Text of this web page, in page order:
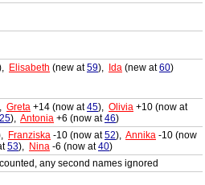
Elisabeth (new at59), Ida (new at60)
Greta +14 (now at45), Olivia +10 (now at
25), Antonia +6 (now at46)
Franziska -10 (now at52), Annika -10 (now
53), Nina -6 (now at40)
any second names ignored